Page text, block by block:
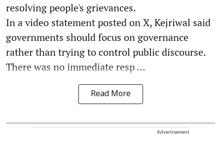
resolving people's grievances.
In a video statement posted on X, Kejriwal said
governments should focus on governance
rather than trying to control public discourse.
There was no immediate resp ...
Read More
Advertisement